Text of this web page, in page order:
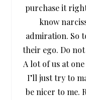
purchase it
know
admiration. So
their ego. Do
A lot of us at
I’ll just try to
be nicer to me.